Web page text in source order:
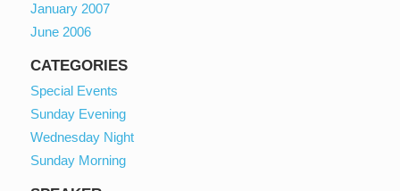
January 2007
June 2006
CATEGORIES
Special Events
Sunday Evening
Wednesday Night
Sunday Morning